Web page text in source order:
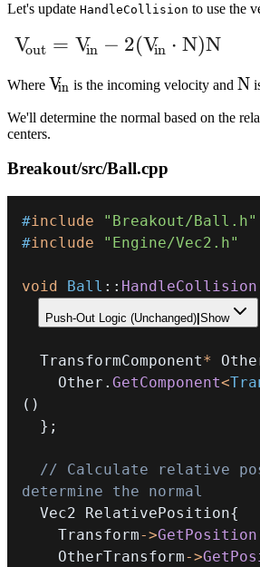
Let's update HandleCollision to use the
V_{\text{out}} =
Vout = Vin − 2(Vin ⋅ N)N
Where V_{in}
Vin is the incoming velocity and N
N
We'll determine the normal based on the
centers.
Breakout/src/Ball.cpp
#include
"Breakout/Ball.h"
#include "Engine/Vec2.h"
void Ball :: HandleCollision
Push-Out Logic (Unchanged)| Show
  TransformComponent
*
    Other
. GetComponent<
( )
} ;
// Calculate relative
determine the normal
  Vec2 RelativePosition
{
    Transform
->GetPosition
    OtherTransform
->